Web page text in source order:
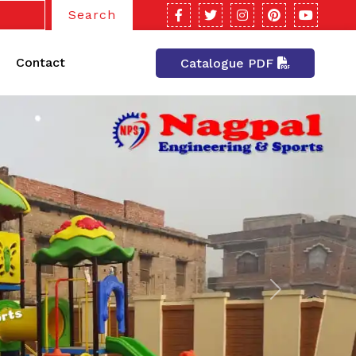
Search
Contact Catalogue PDF
Next